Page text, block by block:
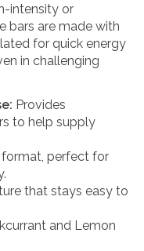
intensity or
bars are made with
for quick energy
in challenging
Provides
to help supply
perfect for
that stays easy to
and Lemon